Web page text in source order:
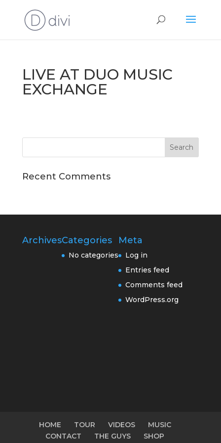
LIVE AT DUO MUSIC
EXCHANGE
Recent Comments
ArchivesCategories
No categories
Meta
Log in
Entries feed
Comments feed
WordPress.org
HOME TOUR VIDEOS
MUSIC
CONTACT
THE GUYS SHOP